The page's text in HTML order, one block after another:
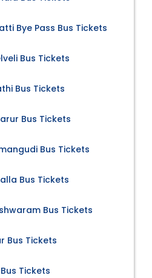
Bye Pass Bus Tickets
Bus Tickets
Bus Tickets
Bus Tickets
Bus Tickets
Bus Tickets
Bus Tickets
Bus Tickets
Tickets